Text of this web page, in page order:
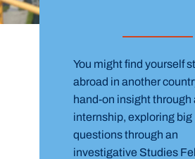
You might find yourself
abroad in another
hand-on insight through
internship, exploring big
questions through an
investigative Studies